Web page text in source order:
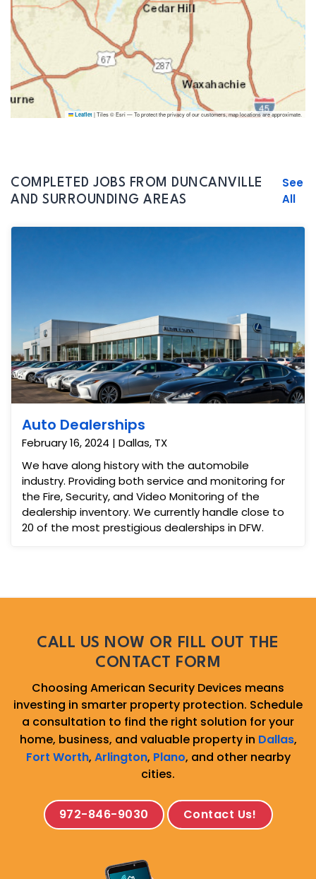
Leaflet |Tiles © Esri — To protect the privacy of our customers, map locations are approximate.
COMPLETED JOBS FROM DUNCANVILLE
AND SURROUNDING AREAS
See
All
Auto Dealerships
February 16, 2024 | Dallas, TX
We have along history with the automobile
industry. Providing both service and monitoring for
the Fire, Security, and Video Monitoring of the
dealership inventory. We currently handle close to
20 of the most prestigious dealerships in DFW.
CALL US NOW OR FILL OUT THE
CONTACT FORM
Choosing American Security Devices means
investing in smarter property protection. Schedule
a consultation to find the right solution for your
home, business, and valuable property in Dallas,
Fort Worth, Arlington, Plano, and other nearby
cities.
972-846-9030 Contact Us!